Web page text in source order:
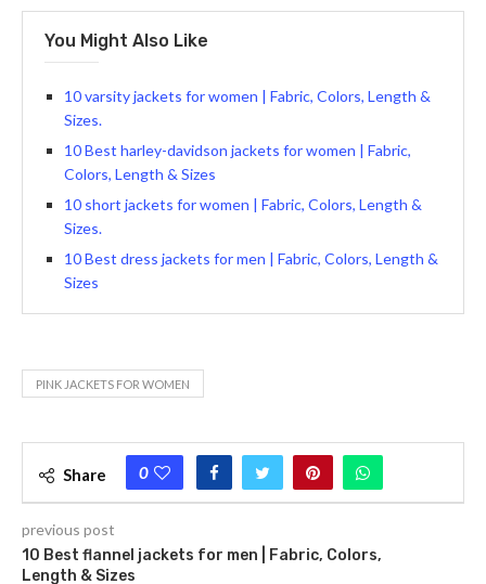
You Might Also Like
10 varsity jackets for women | Fabric, Colors, Length &
Sizes.
10 Best harley-davidson jackets for women | Fabric,
Colors, Length & Sizes
10 short jackets for women | Fabric, Colors, Length &
Sizes.
10 Best dress jackets for men | Fabric, Colors, Length &
Sizes
PINK JACKETS FOR WOMEN
Share 0
previous post
10 Best flannel jackets for men | Fabric, Colors,
Length & Sizes